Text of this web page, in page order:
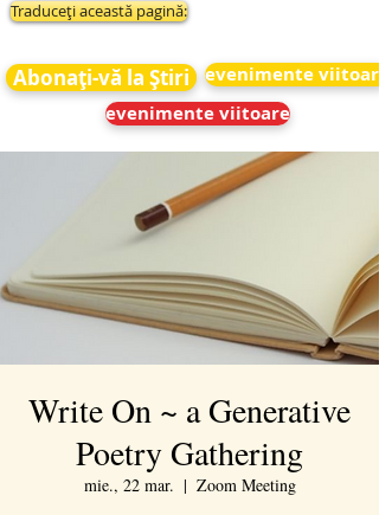
Traduceți această pagină:
Abonați-vă la Știri
evenimente viitoare
evenimente viitoare
Write On ~ a Generative
Poetry Gathering
mie., 22 mar.
  |
Zoom Meeting